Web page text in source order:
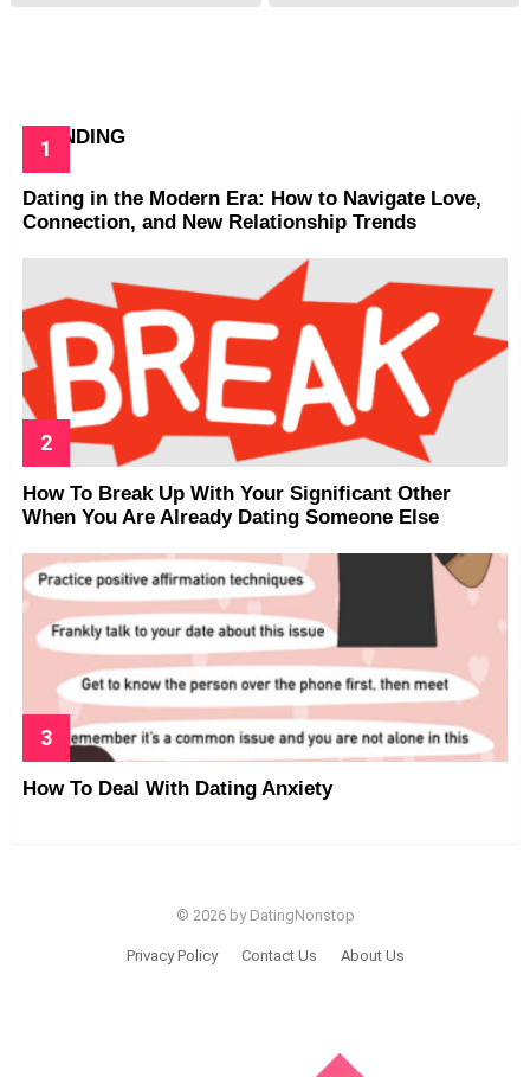
TRENDING
Dating in the Modern Era: How to Navigate Love,
Connection, and New Relationship Trends
How To Break Up With Your Significant Other
When You Are Already Dating Someone Else
How To Deal With Dating Anxiety
© 2026 by DatingNonstop
Privacy Policy Contact Us About Us